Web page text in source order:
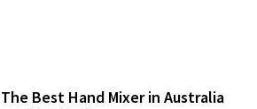
The Best Hand Mixer in Australia